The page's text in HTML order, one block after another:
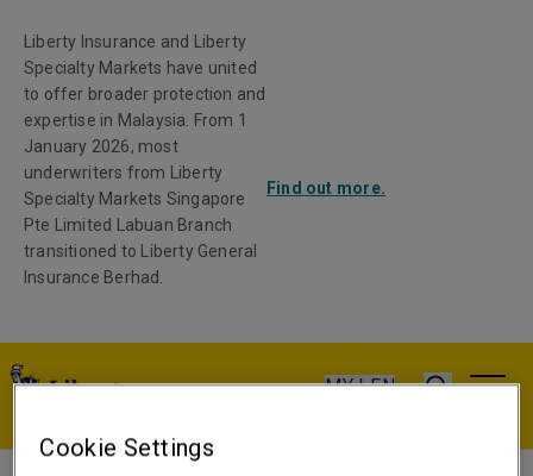
Liberty Insurance and Liberty
Specialty Markets have united
to offer broader protection and
expertise in Malaysia. From 1
January 2026, most
underwriters from Liberty
Specialty Markets Singapore
Pte Limited Labuan Branch
transitioned to Liberty General
Insurance Berhad.
Find out more.
MY | EN
Cookie Settings